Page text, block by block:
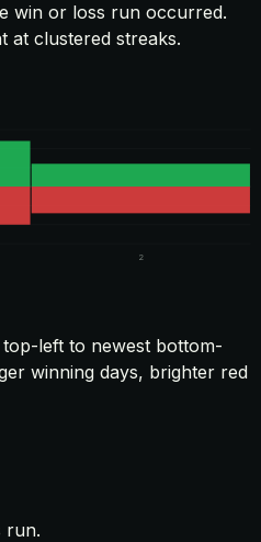
win or loss run occurred.
at clustered streaks.
2
left to newest bottom-
winning days, brighter red
run.